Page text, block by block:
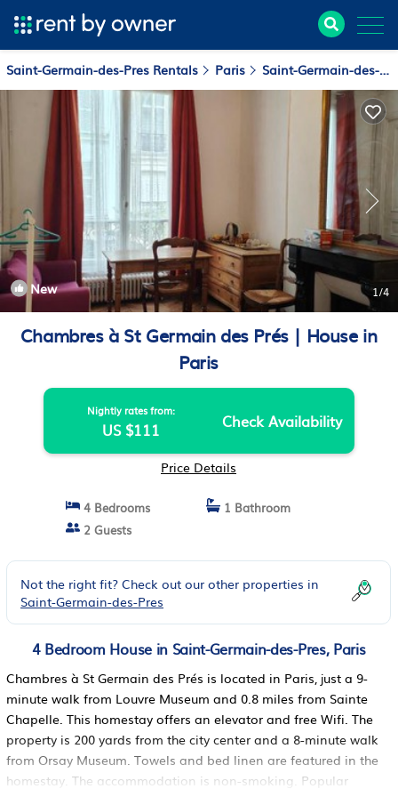
Saint-Germain-des-Pres Rentals Paris Saint-Germain-des-Pres
New 1/4
Chambres à St Germain des Prés | House in
Paris
Nightly rates from:
US $111 Check Availability
Price Details
4 Bedrooms
1 Bathroom
2 Guests
Not the right fit? Check out our other properties in
Saint-Germain-des-Pres
4 Bedroom House in Saint-Germain-des-Pres, Paris
Chambres à St Germain des Prés is located in Paris, just a 9-
minute walk from Louvre Museum and 0.8 miles from Sainte
Chapelle. This homestay offers an elevator and free Wifi. The
property is 200 yards from the city center and a 8-minute walk
from Orsay Museum. Towels and bed linen are featured in the
homestay. The accommodation is non-smoking. Popular